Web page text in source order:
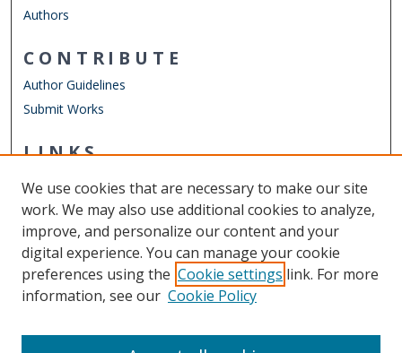
Authors
CONTRIBUTE
Author Guidelines
Submit Works
LINKS
Other Digital Collections
ODU Libraries
Old Dominion University
CONTACT US
We use cookies that are necessary to make our site
work. We may also use additional cookies to analyze,
improve, and personalize our content and your
digital experience. You can manage your cookie
preferences using the Cookie settings link. For more
information, see our Cookie Policy